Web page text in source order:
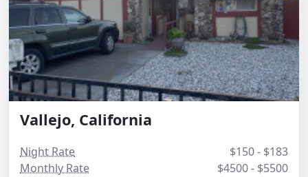
Vallejo, California
Night Rate
$150 - $183
Monthly Rate
$4500 - $5500